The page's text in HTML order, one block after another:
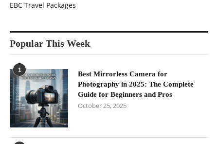
EBC Travel Packages
Popular This Week
1
Best Mirrorless Camera for
Photography in 2025: The Complete
Guide for Beginners and Pros
October 25, 2025